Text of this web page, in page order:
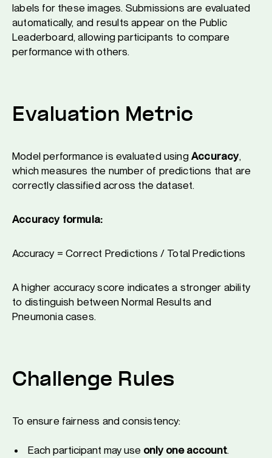
labels for these images. Submissions are evaluated
automatically, and results appear on the Public
Leaderboard, allowing participants to compare
performance with others.
Evaluation Metric
Model performance is evaluated usingAccuracy,
which measures the number of predictions that are
correctly classified across the dataset.
Accuracy formula:
Accuracy = Correct Predictions / Total Predictions
A higher accuracy score indicates a stronger ability
to distinguish between Normal Results and
Pneumonia cases.
Challenge Rules
To ensure fairness and consistency:
Each participant may use only one account.